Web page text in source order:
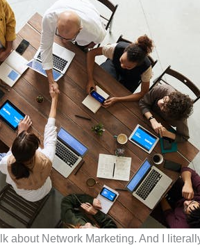
about Network Marketing. And I